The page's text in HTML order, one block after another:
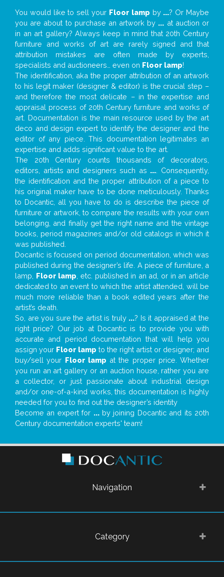
You would like to sell your Floor lamp by ...? Or Maybe
you are about to purchase an artwork by ... at auction or
in an art gallery? Always keep in mind that 20th Century
furniture and works of art are rarely signed and that
attribution mistakes are often made by experts,
specialists and auctioneers… even on Floor lamp!
The identification, aka the proper attribution of an artwork
to his legit maker (designer & editor) is the crucial step –
and therefore the most delicate – in the expertise and
appraisal process of 20th Century furniture and works of
art. Documentation is the main resource used by the art
deco and design expert to identify the designer and the
editor of any piece. This documentation legitimates an
expertise and adds significant value to the art.
The 20th Century counts thousands of decorators,
editors, artists and designers such as ... . Consequently,
the identification and the proper attribution of a piece to
his original maker have to be done meticulously. Thanks
to Docantic, all you have to do is describe the piece of
furniture or artwork, to compare the results with your own
belonging, and finally get the right name and the vintage
books, period magazines and/or old catalogs in which it
was published.
Docantic is focused on period documentation, which was
published during the designer’s life. A piece of furniture, a
lamp, Floor lamp , etc. published in an ad, or in an article
dedicated to an event to which the artist attended, will be
much more reliable than a book edited years after the
artist’s death.
So, are you sure the artist is truly ...? Is it appraised at the
right price? Our job at Docantic is to provide you with
accurate and period documentation that will help you
assign your Floor lamp to the right artist or designer; and
buy/sell your Floor lamp at the proper price. Whether
you run an art gallery or an auction house, rather you are
a collector, or just passionate about industrial design
and/or one-of-a-kind works, this documentation is highly
needed for you to find out the designer’s identity
Become an expert for ...by joining Docantic and its 20th
Century documentation experts' team!
Navigation
Category